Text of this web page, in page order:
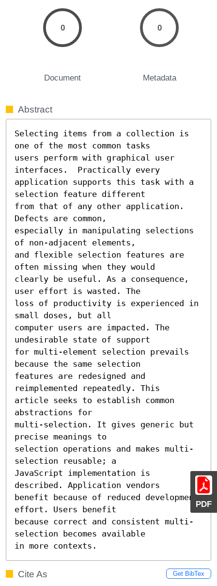
PDF
0
Document
0
Metadata
Abstract
Selecting items from a collection is
one of the most common tasks
users perform with graphical user
interfaces.  Practically every
application supports this task with a
selection feature different
from that of any other application.
Defects are common,
especially in manipulating selections
of non-adjacent elements,
and flexible selection features are
often missing when they would
clearly be useful. As a consequence,
user effort is wasted. The
loss of productivity is experienced in
small doses, but all
computer users are impacted. The
undesirable state of support
for multi-element selection prevails
because the same selection
features are redesigned and
reimplemented repeatedly. This
article seeks to establish common
abstractions for
multi-selection. It gives generic but
precise meanings to
selection operations and makes multi-
selection reusable; a
JavaScript implementation is
described. Application vendors
benefit because of reduced development
effort. Users benefit
because correct and consistent multi-
selection becomes available
in more contexts.
Cite As Get BibTex